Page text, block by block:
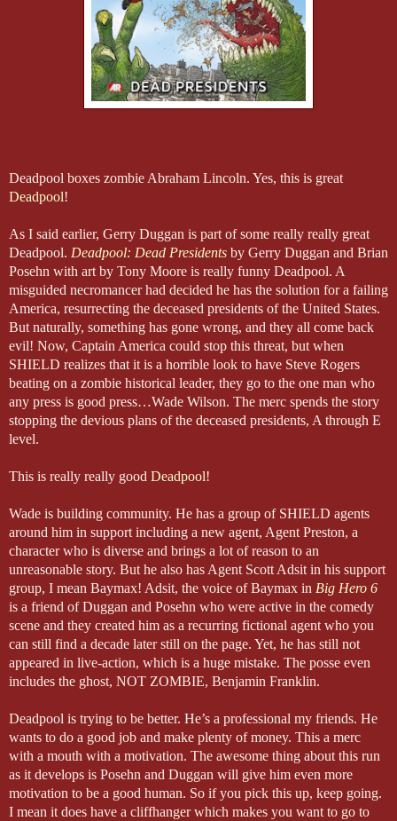
Deadpool boxes zombie Abraham Lincoln. Yes, this is great
Deadpool!
As I said earlier, Gerry Duggan is part of some really really great
Deadpool. Deadpool: Dead Presidents by Gerry Duggan and Brian
Posehn with art by Tony Moore is really funny Deadpool. A
misguided necromancer had decided he has the solution for a failing
America, resurrecting the deceased presidents of the United States.
But naturally, something has gone wrong, and they all come back
evil! Now, Captain America could stop this threat, but when
SHIELD realizes that it is a horrible look to have Steve Rogers
beating on a zombie historical leader, they go to the one man who
any press is good press…Wade Wilson. The merc spends the story
stopping the devious plans of the deceased presidents, A through E
level.
This is really really good Deadpool!
Wade is building community. He has a group of SHIELD agents
around him in support including a new agent, Agent Preston, a
character who is diverse and brings a lot of reason to an
unreasonable story. But he also has Agent Scott Adsit in his support
group, I mean Baymax! Adsit, the voice of Baymax in Big Hero 6
is a friend of Duggan and Posehn who were active in the comedy
scene and they created him as a recurring fictional agent who you
can still find a decade later still on the page. Yet, he has still not
appeared in live-action, which is a huge mistake. The posse even
includes the ghost, NOT ZOMBIE, Benjamin Franklin.
Deadpool is trying to be better. He’s a professional my friends. He
wants to do a good job and make plenty of money. This a merc
with a mouth with a motivation. The awesome thing about this run
as it develops is Posehn and Duggan will give him even more
motivation to be a good human. So if you pick this up, keep going.
I mean it does have a cliffhanger which makes you want to go to